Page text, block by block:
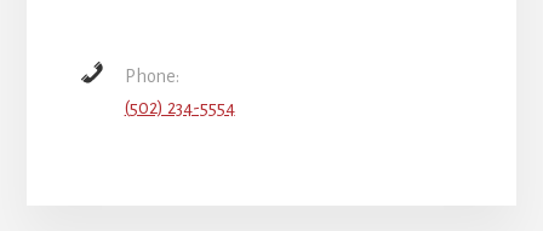
Phone:
(502) 234-5554